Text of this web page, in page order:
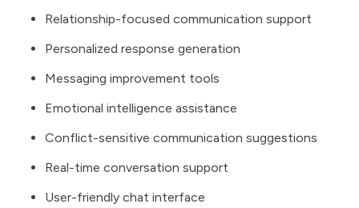
Relationship-focused communication support
Personalized response generation
Messaging improvement tools
Emotional intelligence assistance
Conflict-sensitive communication suggestions
Real-time conversation support
User-friendly chat interface